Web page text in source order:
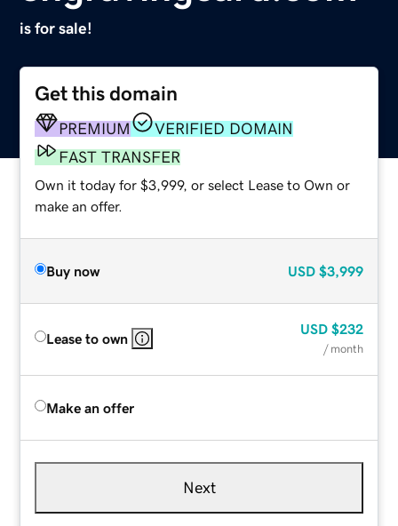
is for sale!
Get this domain
PREMIUM
VERIFIED DOMAIN
FAST TRANSFER
Own it today for $3,999, or select Lease to Own or
make an offer.
Buy now USD $3,999
Lease to own
USD $232
/ month
Make an offer
Next